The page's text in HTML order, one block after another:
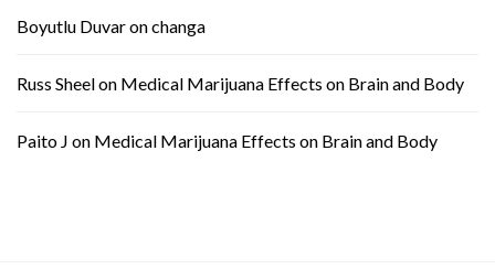
Boyutlu Duvaronchanga
Russ Sheelon Medical Marijuana Effects on Brain and Body
Paito J on Medical Marijuana Effects on Brain and Body